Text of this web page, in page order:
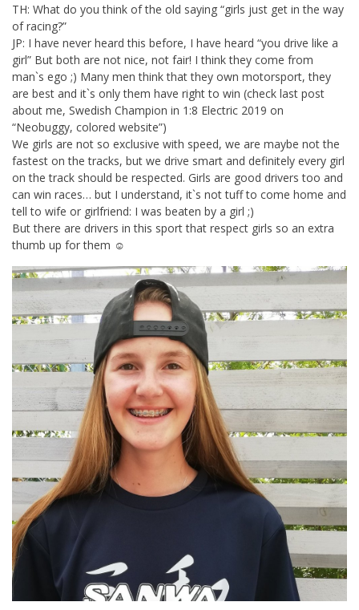
TH: What do you think of the old saying “girls just get in the way
of racing?”
JP: I have never heard this before, I have heard “you drive like a
girl” But both are not nice, not fair! I think they come from
man`s ego ;) Many men think that they own motorsport, they
are best and it`s only them have right to win (check last post
about me, Swedish Champion in 1:8 Electric 2019 on
“Neobuggy, colored website”)
We girls are not so exclusive with speed, we are maybe not the
fastest on the tracks, but we drive smart and definitely every girl
on the track should be respected. Girls are good drivers too and
can win races… but I understand, it`s not tuff to come home and
tell to wife or girlfriend: I was beaten by a girl ;)
But there are drivers in this sport that respect girls so an extra
thumb up for them ☺